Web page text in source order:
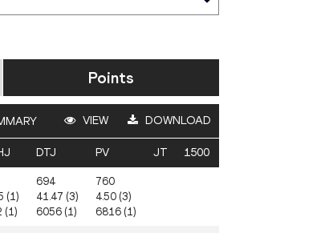
Points
VIEW DOWNLOAD
DTJ PV JT 1500
(1)
(1)
694
41.47 (3)
6056 (1)
760
4.50 (3)
6816 (1)